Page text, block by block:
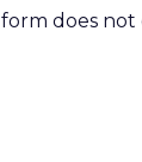
does